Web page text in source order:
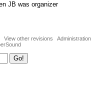
JB was organizer
View other revisions
Administration